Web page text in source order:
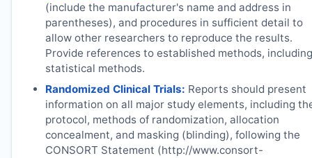
(include the manufacturer's name and address in
parentheses), and procedures in sufficient detail to
allow other researchers to reproduce the results.
Provide references to established methods, including
statistical methods.
Randomized Clinical Trials: Reports should present
information on all major study elements, including
protocol, methods of randomization, allocation
concealment, and masking (blinding), following the
CONSORT Statement (http://www.consort-